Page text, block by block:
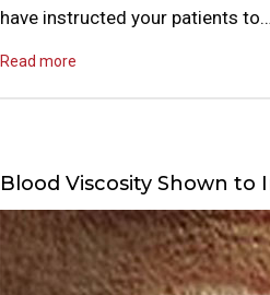
have instructed your patients to…
Read more
Blood Viscosity Shown to